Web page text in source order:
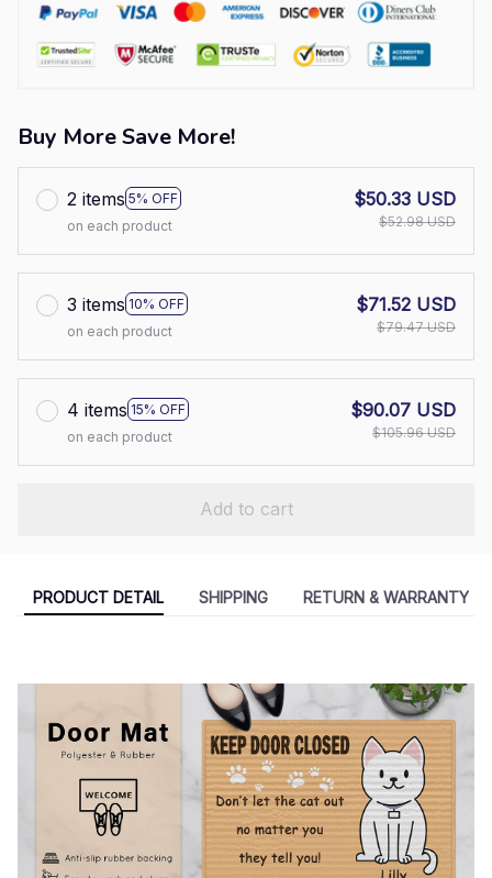
Buy More Save More!
2 items 5% OFF
on each product
$50.33 USD
$52.98 USD
3 items 10% OFF
on each product
$71.52 USD
$79.47 USD
4 items 15% OFF
on each product
$90.07 USD
$105.96 USD
Add to cart
PRODUCT DETAIL SHIPPING RETURN & WARRANTY